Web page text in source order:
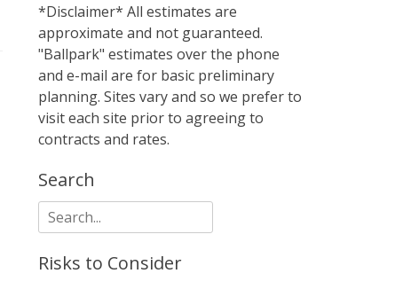
*Disclaimer* All estimates are
approximate and not guaranteed.
"Ballpark" estimates over the phone
and e-mail are for basic preliminary
planning. Sites vary and so we prefer to
visit each site prior to agreeing to
contracts and rates.
Search
Search
for:
Risks to Consider